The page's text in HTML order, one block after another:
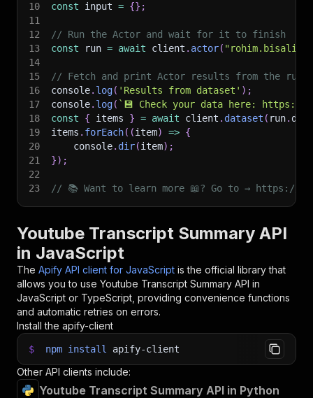
10
const input = {} ;
11
12
// Run the Actor and wait for it to finish
13
const run = await client . actor( "rohim.bisalive/
14
15
// Fetch and print Actor results from the
16
console. log( 'Results from dataset' ) ;
17
console. log( ` 💾 Check your data here: https://
18
const { items } = await client . dataset ( run.
19
items . forEach( (item) => {
20
    console
. dir(item) ;
21
}) ;
22
23
// 📚 Want to learn more 📖? Go to → https://
Youtube Transcript Summary API
in JavaScript
The Apify API client for JavaScript is the official library that
allows you to use Youtube Transcript Summary API in
JavaScript or TypeScript, providing convenience functions
and automatic retries on errors.
Install the apify-client
$ npm install apify-client
Other API clients include:
Youtube Transcript Summary API in Python